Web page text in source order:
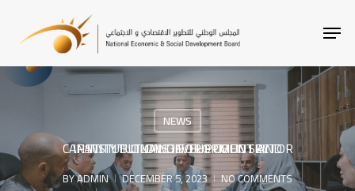
MAIN
CONTENT
NEWS
INSTITUTIONAL DEVELOPMENT AND CAPACITY BUILDING FOR PUBLIC SECTOR INSTITUTIONS IN THE COUNTRY
BYADMIN DECEMBER 5, 2023 NO COMMENTS